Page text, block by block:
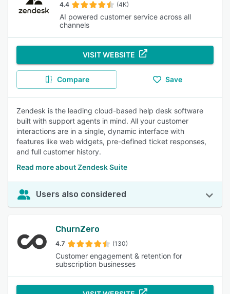
4.4 (4K)
AI powered customer service across all
channels
VISIT WEBSITE
Compare Save
Zendesk is the leading cloud-based help desk software
built with support agents in mind. All your customer
interactions are in a single, dynamic interface with
features like web widgets, pre-defined ticket responses,
and full customer history.
Read more about Zendesk Suite
Users also considered
ChurnZero
4.7 (130)
Customer engagement & retention for
subscription businesses